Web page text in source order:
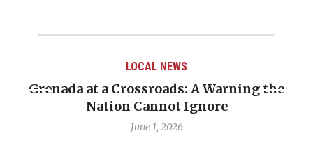
LOCAL NEWS
Grenada at a Crossroads: A Warning the
Nation Cannot Ignore
June 1, 2026